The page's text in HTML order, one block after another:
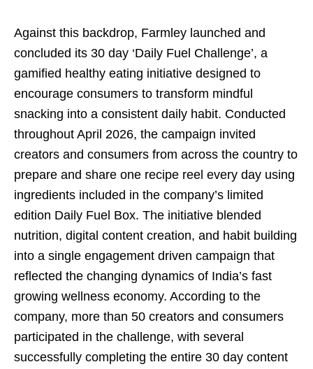
Against this backdrop, Farmley launched and
concluded its 30 day ‘Daily Fuel Challenge’, a
gamified healthy eating initiative designed to
encourage consumers to transform mindful
snacking into a consistent daily habit. Conducted
throughout April 2026, the campaign invited
creators and consumers from across the country to
prepare and share one recipe reel every day using
ingredients included in the company’s limited
edition Daily Fuel Box. The initiative blended
nutrition, digital content creation, and habit building
into a single engagement driven campaign that
reflected the changing dynamics of India’s fast
growing wellness economy. According to the
company, more than 50 creators and consumers
participated in the challenge, with several
successfully completing the entire 30 day content